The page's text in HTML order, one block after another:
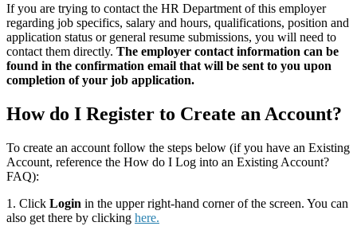
If you are trying to contact the HR Department of this employer
regarding job specifics, salary and hours, qualifications, position and
application status or general resume submissions, you will need to
contact them directly. The employer contact information can be
found in the confirmation email that will be sent to you upon
completion of your job application.
How do I Register to Create an Account?
To create an account follow the steps below (if you have an Existing
Account, reference the How do I Log into an Existing Account?
FAQ):
1. Click Login in the upper right-hand corner of the screen. You can
also get there by clicking here.